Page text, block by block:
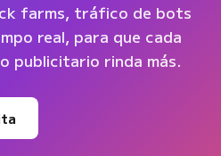
farms, tráfico de bots
real, para que cada
publicitario rinda más.